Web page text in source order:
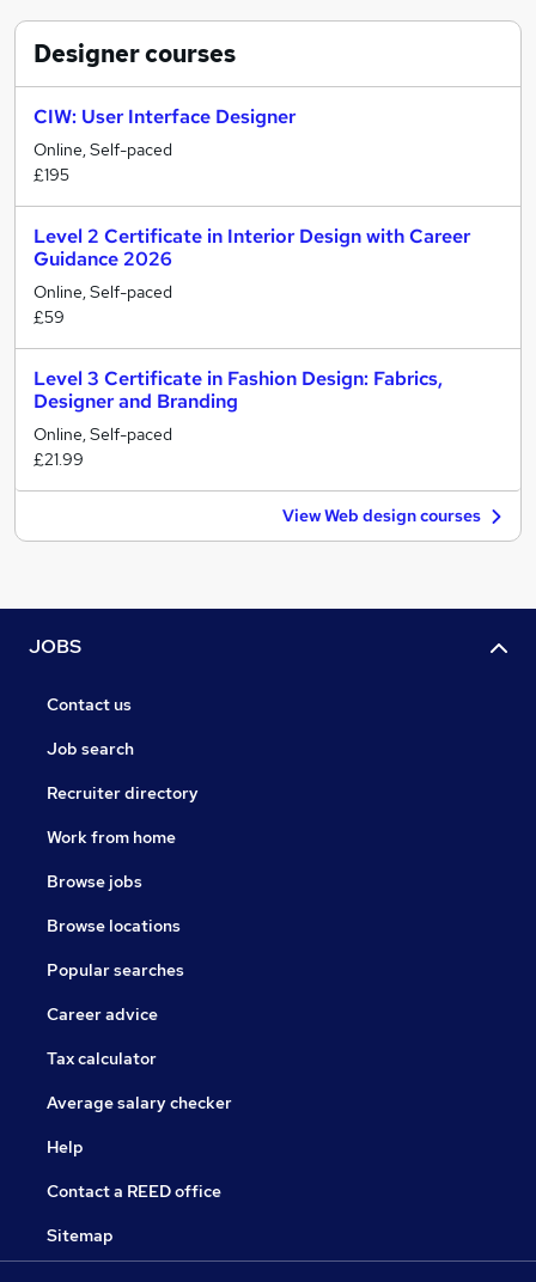
Designercourses
CIW: User Interface Designer
Online, Self-paced
£195
Level 2 Certificate in Interior Design with Career
Guidance 2026
Online, Self-paced
£59
Level 3 Certificate in Fashion Design: Fabrics,
Designer and Branding
Online, Self-paced
£21.99
View Web design courses
JOBS
Contact us
Job search
Recruiter directory
Work from home
Browse jobs
Browse locations
Popular searches
Career advice
Tax calculator
Average salary checker
Help
Contact a REED office
Sitemap